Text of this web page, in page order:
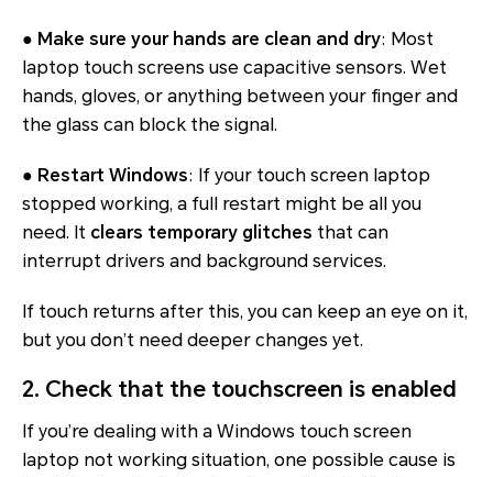
● Make sure your hands are clean and dry: Most
laptop touch screens use capacitive sensors. Wet
hands, gloves, or anything between your finger and
the glass can block the signal.
● Restart Windows: If your touch screen laptop
stopped working, a full restart might be all you
need. It clears temporary glitches that can
interrupt drivers and background services.
If touch returns after this, you can keep an eye on it,
but you don’t need deeper changes yet.
2. Check that the touchscreen is enabled
If you’re dealing with a Windows touch screen
laptop not working situation, one possible cause is